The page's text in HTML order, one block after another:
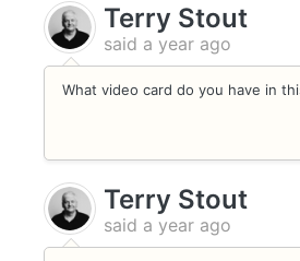
Terry Stout
said a year ago
What video card do you have in
Terry Stout
said a year ago